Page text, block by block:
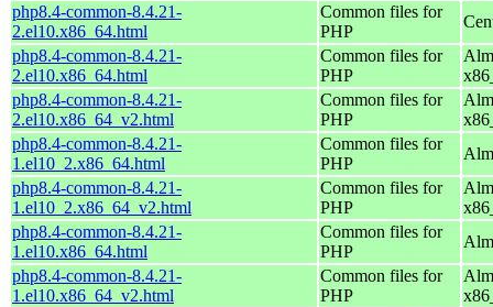
php8.4-common-8.4.21-
2.el10.x86_64.html
Common files for
PHP
php8.4-common-8.4.21-
2.el10.x86_64.html
Common files for
PHP
php8.4-common-8.4.21-
2.el10.x86_64_v2.html
Common files for
PHP
php8.4-common-8.4.21-
1.el10_2.x86_64.html
Common files for
PHP
php8.4-common-8.4.21-
1.el10_2.x86_64_v2.html
Common files for
PHP
php8.4-common-8.4.21-
1.el10.x86_64.html
Common files for
PHP
php8.4-common-8.4.21-
1.el10.x86_64_v2.html
Common files for
PHP